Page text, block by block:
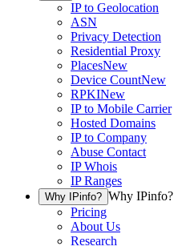
IP to Geolocation
ASN
Privacy Detection
Residential Proxy
PlacesNew
Device CountNew
RPKINew
IP to Mobile Carrier
Hosted Domains
IP to Company
Abuse Contact
IP Whois
IP Ranges
Why IPinfo? Why IPinfo?
Pricing
About Us
Research